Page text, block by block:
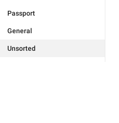
Passport
General
Unsorted